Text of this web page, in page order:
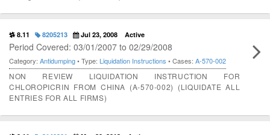
8.11 8205213 Jul 23, 2008 Active
Period Covered: 03/01/2007 to 02/29/2008
Category: Antidumping• Type: Liquidation Instructions • Cases: A-570-002
NON REVIEW LIQUIDATION INSTRUCTION FOR
CHLOROPICRIN FROM CHINA (A-570-002) (LIQUIDATE ALL
ENTRIES FOR ALL FIRMS)